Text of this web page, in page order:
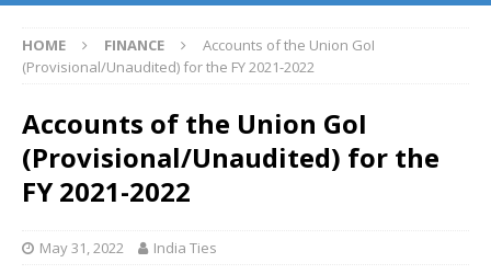
HOME FINANCE
Accounts of the Union GoI
(Provisional/Unaudited) for the FY 2021-2022
Accounts of the Union GoI
(Provisional/Unaudited) for the
FY 2021-2022
May 31, 2022 India Ties